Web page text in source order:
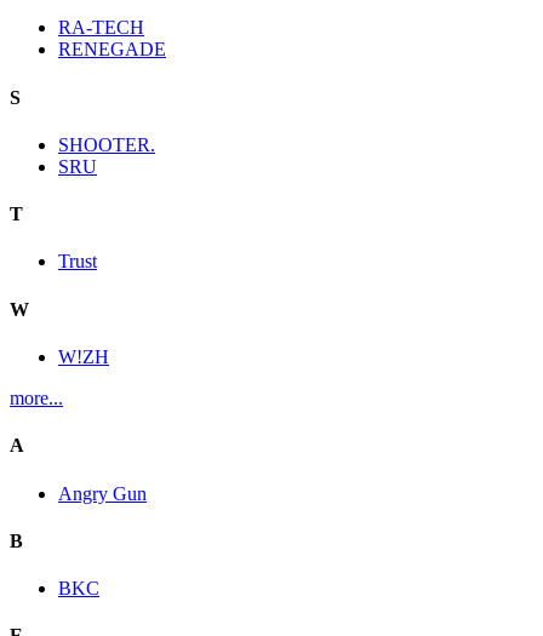
RA-TECH
RENEGADE
S
SHOOTER.
SRU
T
Trust
W
W!ZH
more...
A
Angry Gun
B
BKC